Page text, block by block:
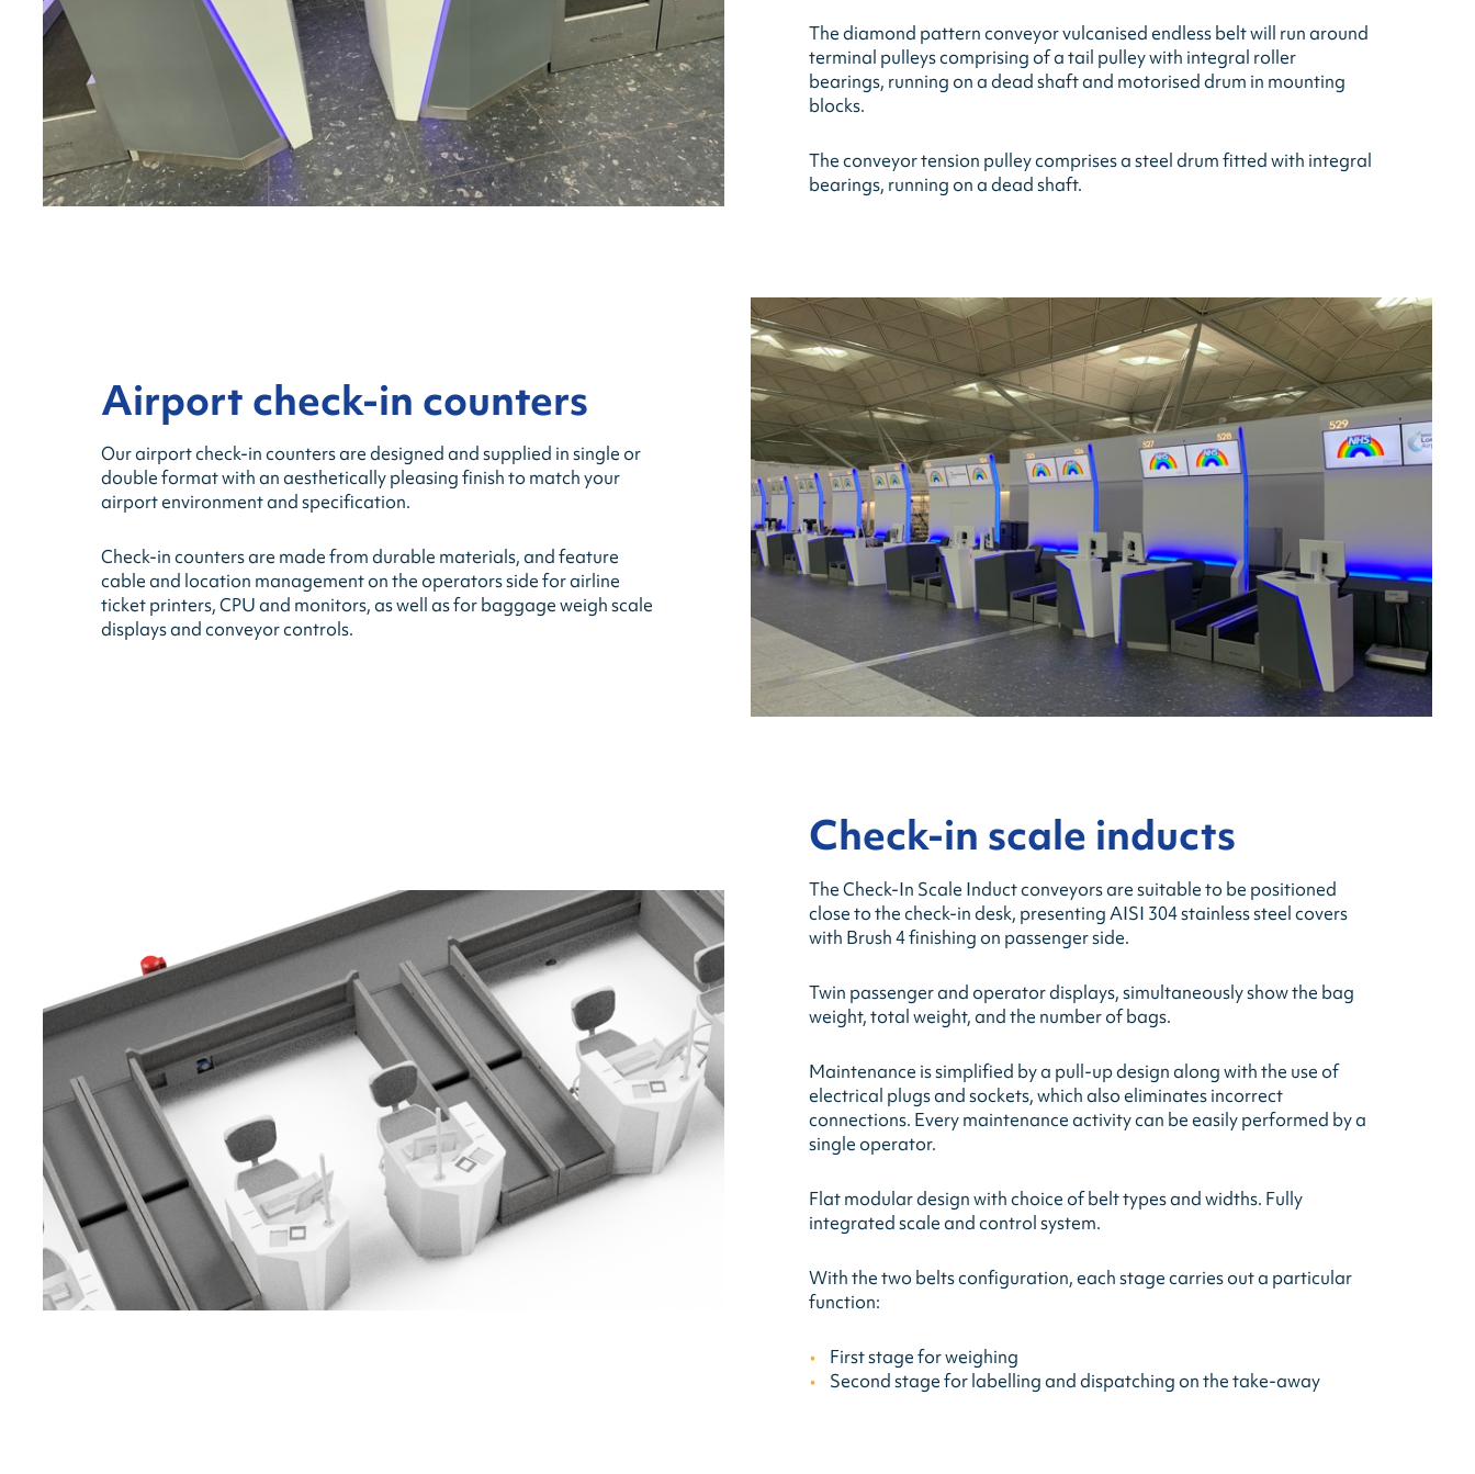
The diamond pattern conveyor vulcanised endless belt will run around
terminal pulleys comprising of a tail pulley with integral roller
bearings, running on a dead shaft and motorised drum in mounting
blocks.
The conveyor tension pulley comprises a steel drum fitted with integral
bearings, running on a dead shaft.
Airport check-in counters
Our airport check-in counters are designed and supplied in single or
double format with an aesthetically pleasing finish to match your
airport environment and specification.
Check-in counters are made from durable materials, and feature
cable and location management on the operators side for airline
ticket printers, CPU and monitors, as well as for baggage weigh scale
displays and conveyor controls.
Check-in scale inducts
The Check-In Scale Induct conveyors are suitable to be positioned
close to the check-in desk, presenting AISI 304 stainless steel covers
with Brush 4 finishing on passenger side.
Twin passenger and operator displays, simultaneously show the bag
weight, total weight, and the number of bags.
Maintenance is simplified by a pull-up design along with the use of
electrical plugs and sockets, which also eliminates incorrect
connections. Every maintenance activity can be easily performed by a
single operator.
Flat modular design with choice of belt types and widths. Fully
integrated scale and control system.
With the two belts configuration, each stage carries out a particular
function:
First stage for weighing
Second stage for labelling and dispatching on the take-away